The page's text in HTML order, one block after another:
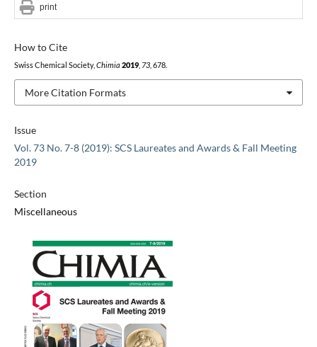
Issue
Vol. 73 No. 7-8 (2019): SCS Laureates and Awards & Fall Meeting
2019
Section
Miscellaneous
How to Cite
Swiss Chemical Society, Chimia 2019, 73, 678.
More Citation Formats
print